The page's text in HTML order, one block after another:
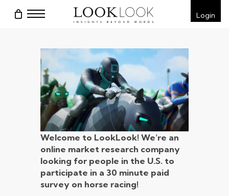
Menu Login
Welcome to LookLook! We’re an
online market research company
looking for people in the U.S. to
participate in a 30 minute paid
survey on horse racing!